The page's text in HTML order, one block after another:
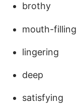
brothy
mouth-filling
lingering
deep
satisfying